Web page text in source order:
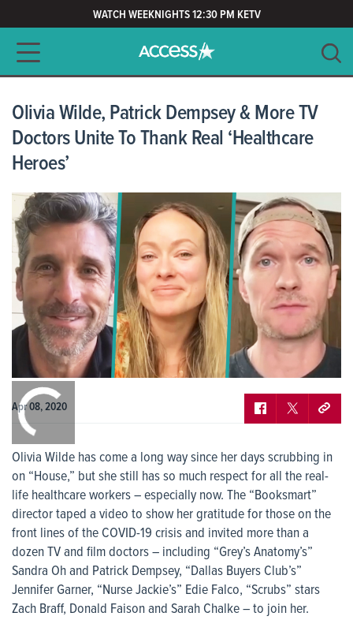
WATCH WEEKNIGHTS 12:30 PM KETV
Main navigation
CLEAR
Olivia Wilde, Patrick Dempsey & More TV
Doctors Unite To Thank Real ‘Healthcare
Heroes’
Apr 08, 2020
Olivia Wilde has come a long way since her days scrubbing in
on “House,” but she still has so much respect for all the real-
life healthcare workers – especially now. The “Booksmart”
director taped a video to show her gratitude for those on the
front lines of the COVID-19 crisis and invited more than a
dozen TV and film doctors – including “Grey’s Anatomy’s”
Sandra Oh and Patrick Dempsey, “Dallas Buyers Club’s”
Jennifer Garner, “Nurse Jackie’s” Edie Falco, “Scrubs” stars
Zach Braff, Donald Faison and Sarah Chalke – to join her.